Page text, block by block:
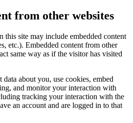
from other websites
this site may include embedded content
etc.). Embedded content from other
same way as if the visitor has visited
about you, use cookies, embed
and monitor your interaction with
tracking your interaction with the
an account and are logged in to that